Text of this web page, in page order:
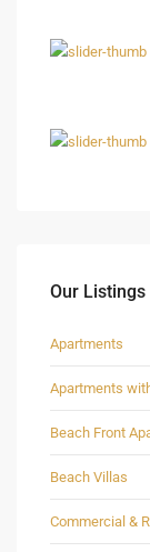
Our Listings
Apartments
Apartments
Beach Front
Beach Villas
Commercial &